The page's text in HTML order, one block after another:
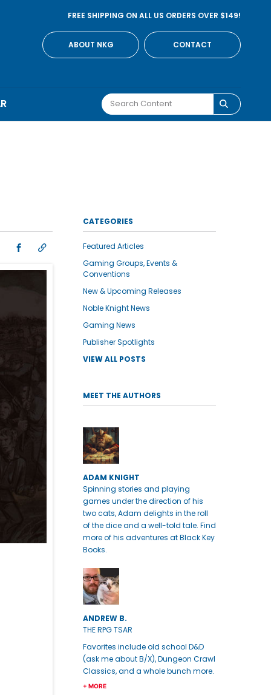
FREE SHIPPING ON ALL US ORDERS OVER $149!
ABOUT NKG CONTACT
CATEGORIES
Featured Articles
Gaming Groups, Events &
Conventions
New & Upcoming Releases
Noble Knight News
Gaming News
Publisher Spotlights
VIEW ALL POSTS
MEET THE AUTHORS
ADAM KNIGHT
Spinning stories and playing
games under the direction of his
two cats, Adam delights in the roll
of the dice and a well-told tale. Find
more of his adventures at Black Key
Books.
ANDREW B.
THE RPG TSAR
Favorites include old school D&D
(ask me about B/X), Dungeon Crawl
Classics, and a whole bunch more.
+ MORE